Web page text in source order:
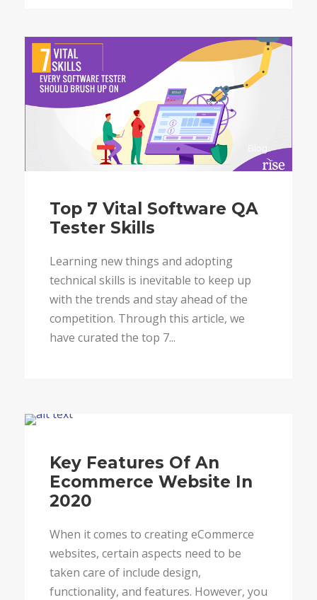
Top 7 Vital Software QA
Tester Skills
Learning new things and adopting
technical skills is inevitable to keep up
with the trends and stay ahead of the
competition. Through this article, we
have curated the top 7...
Key Features Of An
Ecommerce Website In
2020
When it comes to creating eCommerce
websites, certain aspects need to be
taken care of include design,
functionality, and features. However, you